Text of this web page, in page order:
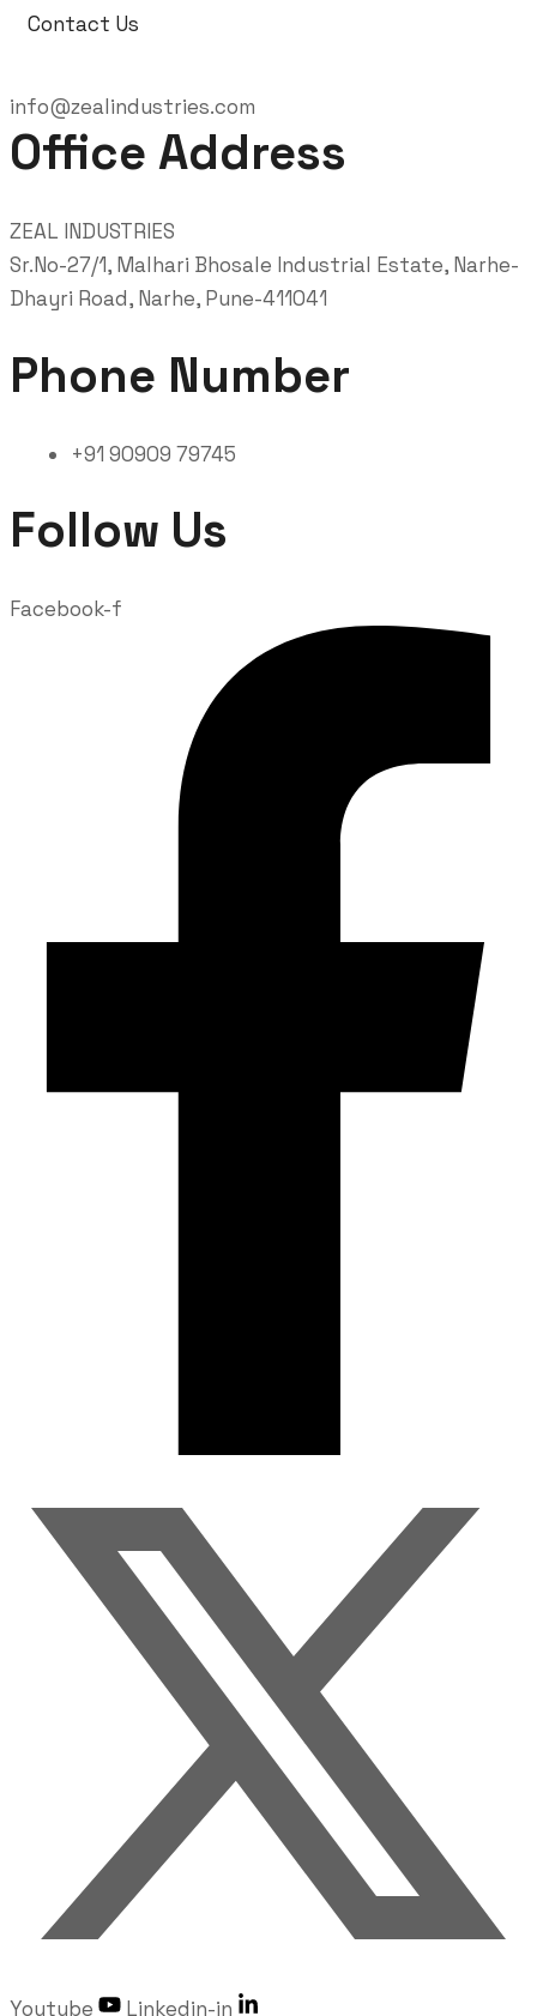
Contact Us
info@zealindustries.com
Office Address
ZEAL INDUSTRIES
Sr.No-27/1, Malhari Bhosale Industrial Estate, Narhe-
Dhayri Road, Narhe, Pune-411041
Phone Number
+91 90909 79745
Follow Us
Facebook-f
Youtube Linkedin-in